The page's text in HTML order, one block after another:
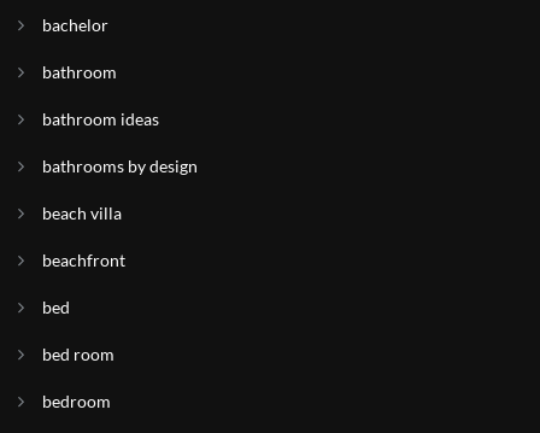
bachelor
bathroom
bathroom ideas
bathrooms by design
beach villa
beachfront
bed
bed room
bedroom